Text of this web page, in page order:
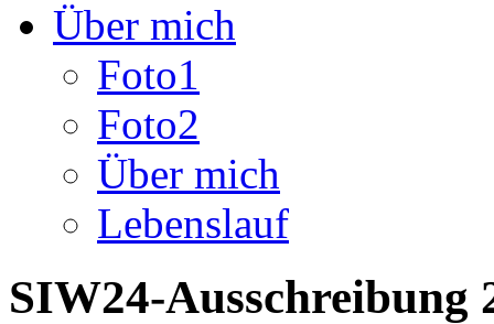
Über mich
Foto1
Foto2
Über mich
Lebenslauf
SIW24-Ausschreibung